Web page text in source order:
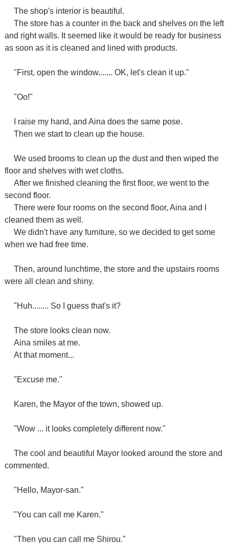
The shop's interior is beautiful.
The store has a counter in the back and shelves on the left
and right walls. It seemed like it would be ready for business
as soon as it is cleaned and lined with products.
"First, open the window....... OK, let's clean it up."
"Oo!"
I raise my hand, and Aina does the same pose.
Then we start to clean up the house.
We used brooms to clean up the dust and then wiped the
floor and shelves with wet cloths.
After we finished cleaning the first floor, we went to the
second floor.
There were four rooms on the second floor, Aina and I
cleaned them as well.
We didn't have any furniture, so we decided to get some
when we had free time.
Then, around lunchtime, the store and the upstairs rooms
were all clean and shiny.
"Huh........ So I guess that's it?
The store looks clean now.
Aina smiles at me.
At that moment...
"Excuse me."
Karen, the Mayor of the town, showed up.
"Wow ... it looks completely different now."
The cool and beautiful Mayor looked around the store and
commented.
"Hello, Mayor-san."
"You can call me Karen."
"Then you can call me Shirou."